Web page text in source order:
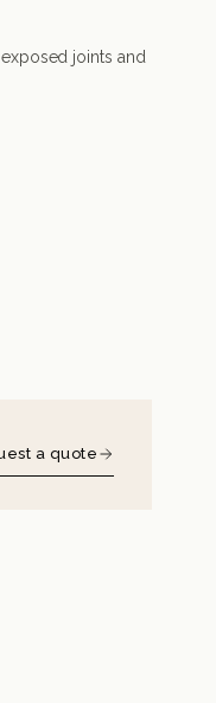
joints and
a quote